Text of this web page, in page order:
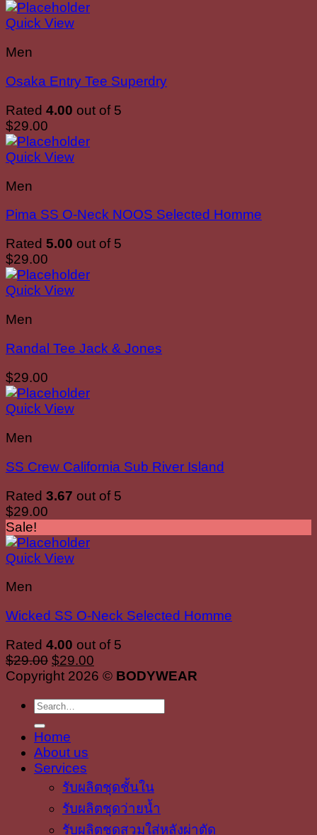
Quick View
Men
Osaka Entry Tee Superdry
Rated 4.00 out of 5
$29.00
Quick View
Men
Pima SS O-Neck NOOS Selected Homme
Rated 5.00 out of 5
$29.00
Quick View
Men
Randal Tee Jack & Jones
$29.00
Quick View
Men
SS Crew California Sub River Island
Rated 3.67 out of 5
$29.00
Sale!
Quick View
Men
Wicked SS O-Neck Selected Homme
Rated 4.00 out of 5
$29.00 Original
price
$29.00.
$29.00
price
Copyright 2026 © BODYWEAR
Search
Home
About us
Services
รับผลิตชุดชั้นใน
รับผลิตชุดว่ายน้ำ
รับผลิตชุดสวมใส่หลังผ่าตัด